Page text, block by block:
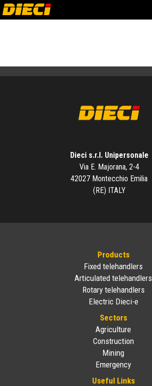
Dieci s.r.l. Unipersonale
Via E. Majorana, 2-4
42027 Montecchio Emilia
(RE) ITALY
Products
Fixed telehandlers
Articulated telehandlers
Rotary telehandlers
Electric Dieci-e
Sectors
Agriculture
Construction
Mining
Emergency
Useful Links